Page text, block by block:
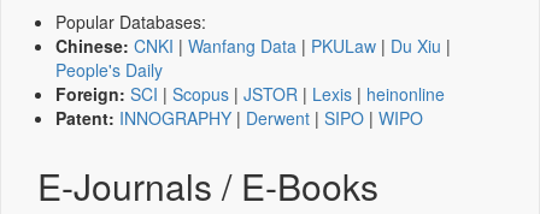
Popular Databases:
Chinese: CNKI | Wanfang Data | PKULaw | Du Xiu |
People's Daily
Foreign: SCI | Scopus | JSTOR | Lexis | heinonline
Patent: INNOGRAPHY | Derwent | SIPO | WIPO
E-Journals / E-Books